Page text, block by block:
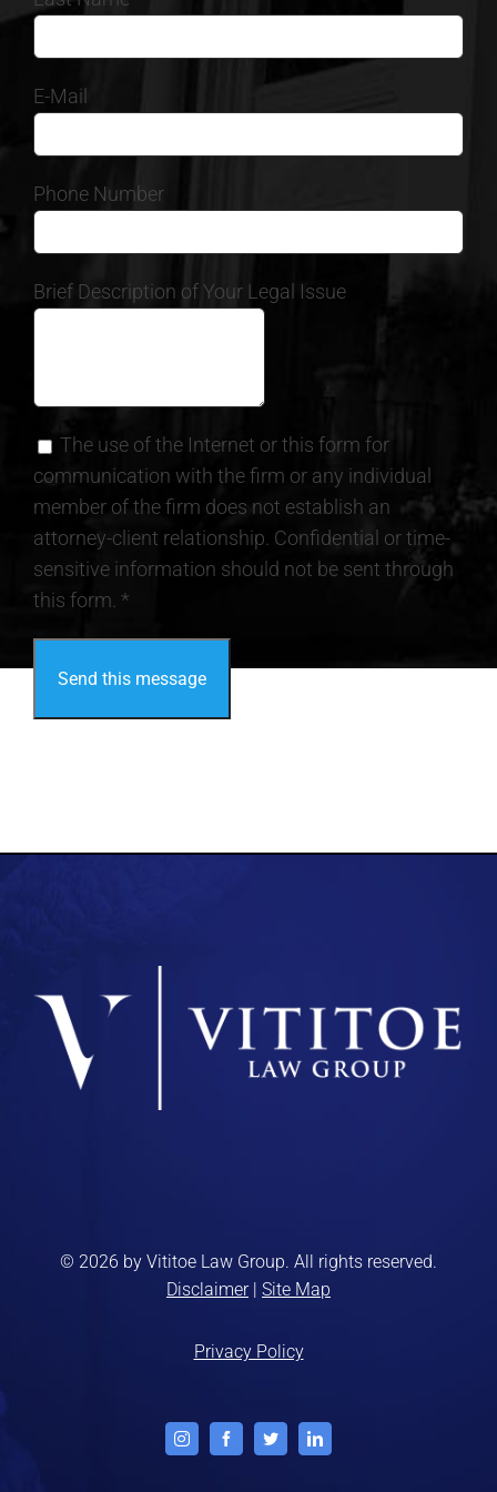
E-Mail
Phone Number
Brief Description of Your Legal Issue
The use of the Internet or this form for
communication with the firm or any individual
member of the firm does not establish an
attorney-client relationship. Confidential or time-
sensitive information should not be sent through
this form. *
© 2026 by Vititoe Law Group. All rights reserved.
Disclaimer| Site Map
Privacy Policy
InstagramFacebookTwitterLinkedIn